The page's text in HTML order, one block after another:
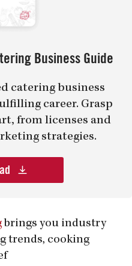
Business Guide
catering business
career. Grasp
from licenses and
strategies.
brings you industry
trends, cooking